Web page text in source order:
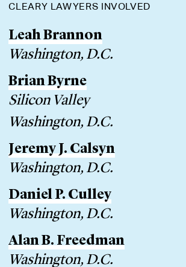
CLEARY LAWYERS INVOLVED
Leah Brannon
Washington, D.C.
Brian Byrne
Silicon Valley
Washington, D.C.
Jeremy J. Calsyn
Washington, D.C.
Daniel P. Culley
Washington, D.C.
Alan B. Freedman
Washington, D.C.